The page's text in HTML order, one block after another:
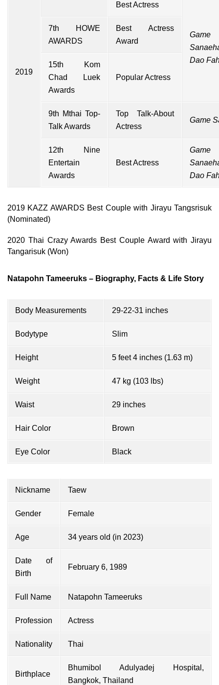
2019
Best Actress
Game
Dao
7th HOWE
AWARDS
Best Actress
Award
15th Kom
Chad Luek
Awards
Popular Actress
9th Mthai Top-
Talk Awards
Top Talk-About
Actress
Game
12th Nine
Entertain
Awards
Best Actress
Game
Dao
2019 KAZZ AWARDS Best Couple with Jirayu Tangsrisuk
(Nominated)
2020 Thai Crazy Awards Best Couple Award with Jirayu
Tangarisuk (Won)
Natapohn Tameeruks – Biography, Facts & Life Story
Body Measurements 29-22-31 inches
Bodytype Slim
Height 5 feet 4 inches (1.63 m)
Weight 47 kg (103 lbs)
Waist 29 inches
Hair Color Brown
Eye Color Black
Nickname Taew
Gender Female
Age 34 years old (in 2023)
Date of
Birth
February 6, 1989
Full Name Natapohn Tameeruks
Profession Actress
Nationality Thai
Birthplace
Bhumibol Adulyadej Hospital,
Bangkok, Thailand